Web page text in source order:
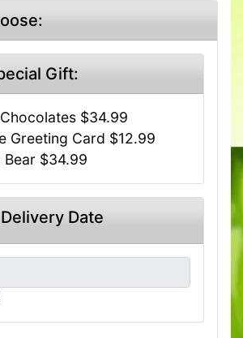
Gift:
$34.99
Greeting Card $12.99
Bear $34.99
Date